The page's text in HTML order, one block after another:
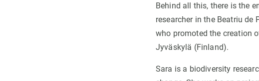
Behind all this, there is the
researcher in the Beatriu de
who promoted the creation
Jyväskylä (Finland).
Sara is a biodiversity